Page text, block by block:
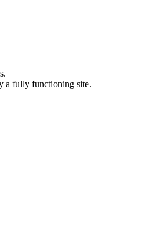
a fully functioning site.